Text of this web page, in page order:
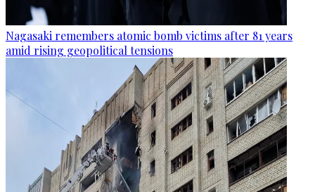
Nagasaki remembers atomic bomb victims after 81 years
amid rising geopolitical tensions